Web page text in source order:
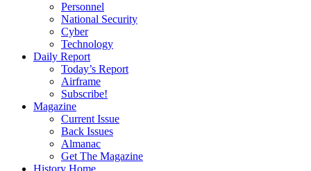
Personnel
National Security
Cyber
Technology
Daily Report
Today’s Report
Airframe
Subscribe!
Magazine
Current Issue
Back Issues
Almanac
Get The Magazine
History Home